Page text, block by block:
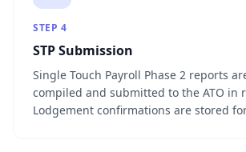
STEP 4
STP Submission
Single Touch Payroll Phase 2 reports
compiled and submitted to the ATO in
Lodgement confirmations are stored